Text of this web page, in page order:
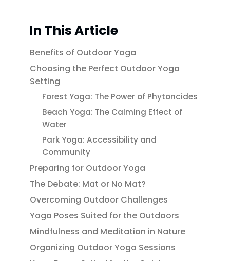
In This Article
Benefits of Outdoor Yoga
Choosing the Perfect Outdoor Yoga
Setting
Forest Yoga: The Power of Phytoncides
Beach Yoga: The Calming Effect of
Water
Park Yoga: Accessibility and
Community
Preparing for Outdoor Yoga
The Debate: Mat or No Mat?
Overcoming Outdoor Challenges
Yoga Poses Suited for the Outdoors
Mindfulness and Meditation in Nature
Organizing Outdoor Yoga Sessions